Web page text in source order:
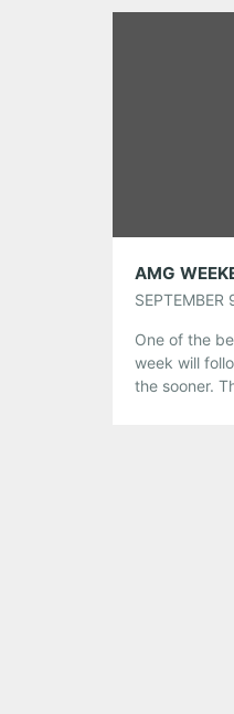
SEPTEMBER
One of the
week will
the sooner.